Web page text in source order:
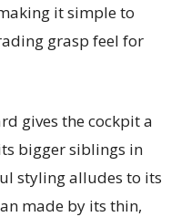
it simple to
grasp feel for
gives the cockpit a
bigger siblings in
styling alludes to its
made by its thin,